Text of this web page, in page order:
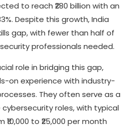
to reach ₹280 billion with an
Despite this growth, India
gap, with fewer than half of
professionals needed.
role in bridging this gap,
on experience with industry-
They often serve as a
roles, with typical
to ₹25,000 per month